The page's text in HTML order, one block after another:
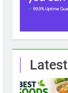
Latest